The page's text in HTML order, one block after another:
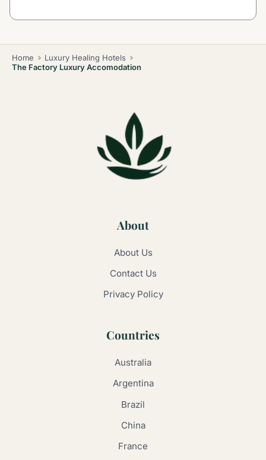
Home
Luxury Healing Hotels
The Factory Luxury Accomodation
About
About Us
Contact Us
Privacy Policy
Countries
Australia
Argentina
Brazil
China
France